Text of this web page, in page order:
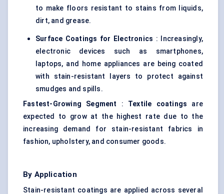
to make floors resistant to stains from liquids,
dirt, and grease.
Surface Coatings for Electronics : Increasingly,
electronic devices such as smartphones,
laptops, and home appliances are being coated
with stain-resistant layers to protect against
smudges and spills.
Fastest-Growing Segment : Textile coatings are
expected to grow at the highest rate due to the
increasing demand for stain-resistant fabrics in
fashion, upholstery, and consumer goods.
By Application
Stain-resistant coatings are applied across several